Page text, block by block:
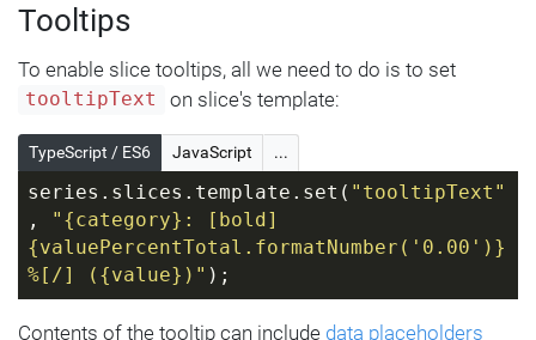
Tooltips
To enable slice tooltips, all we need to do is to set
tooltipText on slice's template:
TypeScript / ES6 JavaScript ...
series.slices.template.set( "tooltipText"
,
"{category}: [bold]
{valuePercentTotal.formatNumber('0.00')}
%[/] ({value})" );
Contents of the tooltip can include data placeholders